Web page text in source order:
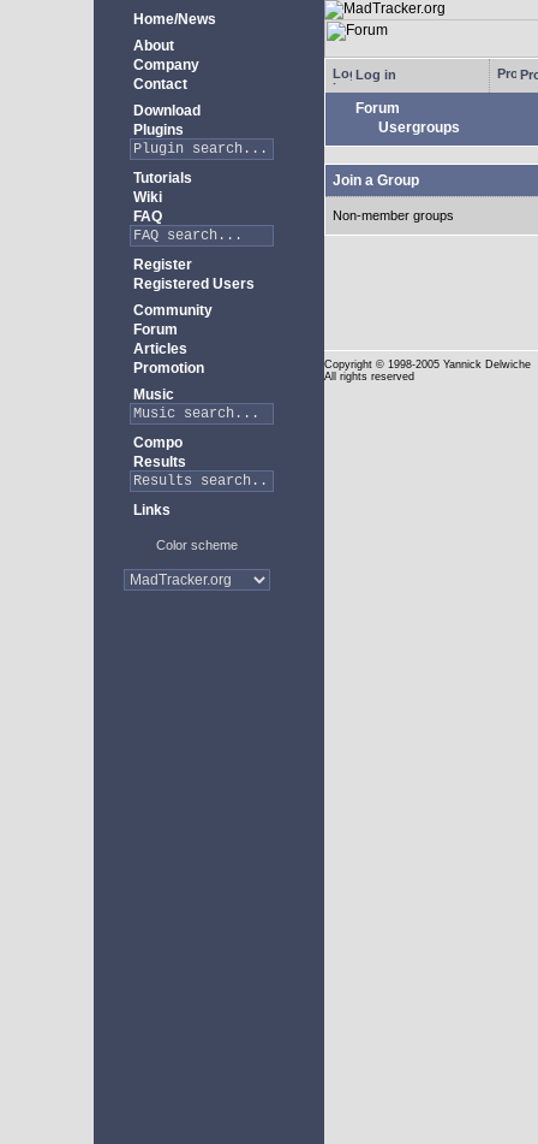
Home/News
About
Company
Contact
Download
Plugins
Tutorials
Wiki
FAQ
Register
Registered Users
Community
Forum
Articles
Promotion
Music
Compo
Results
Links
Color scheme
Log in
Forum
Usergroups
Join a Group
Non-member groups
Copyright © 1998-2005 Yannick Delwiche
All rights reserved